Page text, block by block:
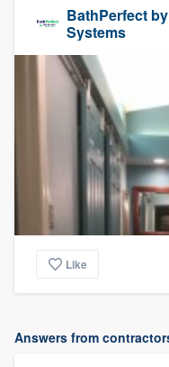
BathPerfect
Systems
Like
Answers from